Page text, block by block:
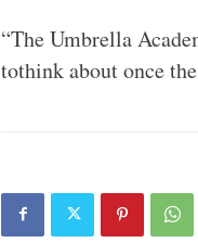
“The Umbrella
tothink about once